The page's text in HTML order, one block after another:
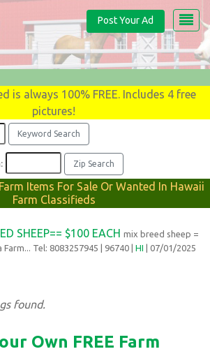
Post Your Ad
is always 100% FREE. Includes 4 free
pictures!
Items For Sale Or Wanted In Hawaii
Farm Classifieds
SHEEP== $100 EACH mix breed sheep =
Tel: 8083257945 | 96740 | HI | 07/01/2025
found.
Own FREE Farm